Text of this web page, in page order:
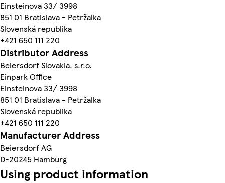
Einsteinova 33/ 3998
851 01 Bratislava - Petržalka
Slovenská republika
+421 650 111 220
Distributor Address
Beiersdorf Slovakia, s.r.o.
Einpark Office
Einsteinova 33/ 3998
851 01 Bratislava - Petržalka
Slovenská republika
+421 650 111 220
Manufacturer Address
Beiersdorf AG
D-20245 Hamburg
Using product information